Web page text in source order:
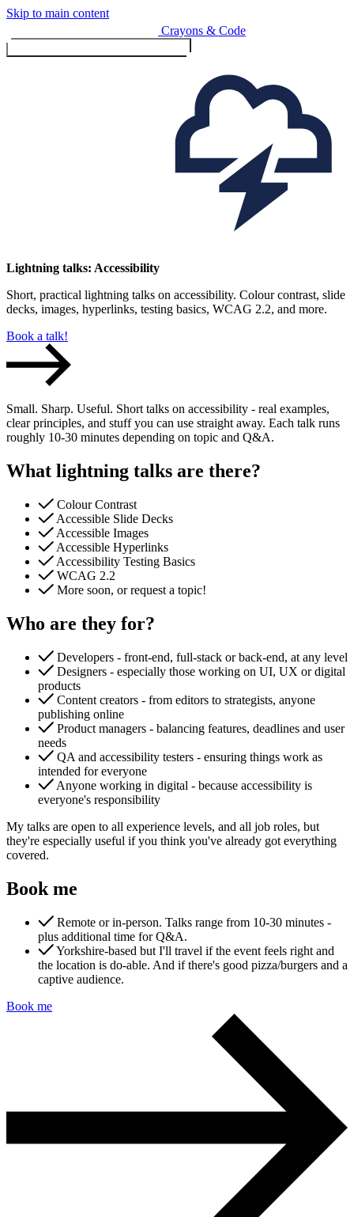
Skip to main content
Crayons & Code
Design & Build
Website design & build
Accessibility & Performance
Accessibility testing & auditing
Site Speed & performance
Content & UX
Copywriting & content
Support & Training
Lightning talks: Accessibility
Short, practical lightning talks on accessibility. Colour contrast, slide
decks, images, hyperlinks, testing basics, WCAG 2.2, and more.
Book a talk!
Small. Sharp. Useful. Short talks on accessibility - real examples,
clear principles, and stuff you can use straight away. Each talk runs
roughly 10-30 minutes depending on topic and Q&A.
What lightning talks are there?
Colour Contrast
Accessible Slide Decks
Accessible Images
Accessible Hyperlinks
Accessibility Testing Basics
WCAG 2.2
More soon, or request a topic!
Who are they for?
Developers - front-end, full-stack or back-end, at any level
Designers - especially those working on UI, UX or digital
products
Content creators - from editors to strategists, anyone
publishing online
Product managers - balancing features, deadlines and user
needs
QA and accessibility testers - ensuring things work as
intended for everyone
Anyone working in digital - because accessibility is
everyone's responsibility
My talks are open to all experience levels, and all job roles, but
they're especially useful if you think you've already got everything
covered.
Book me
Remote or in-person. Talks range from 10-30 minutes -
plus additional time for Q&A.
Yorkshire-based but I'll travel if the event feels right and
the location is do-able. And if there's good pizza/burgers and a
captive audience.
Book me